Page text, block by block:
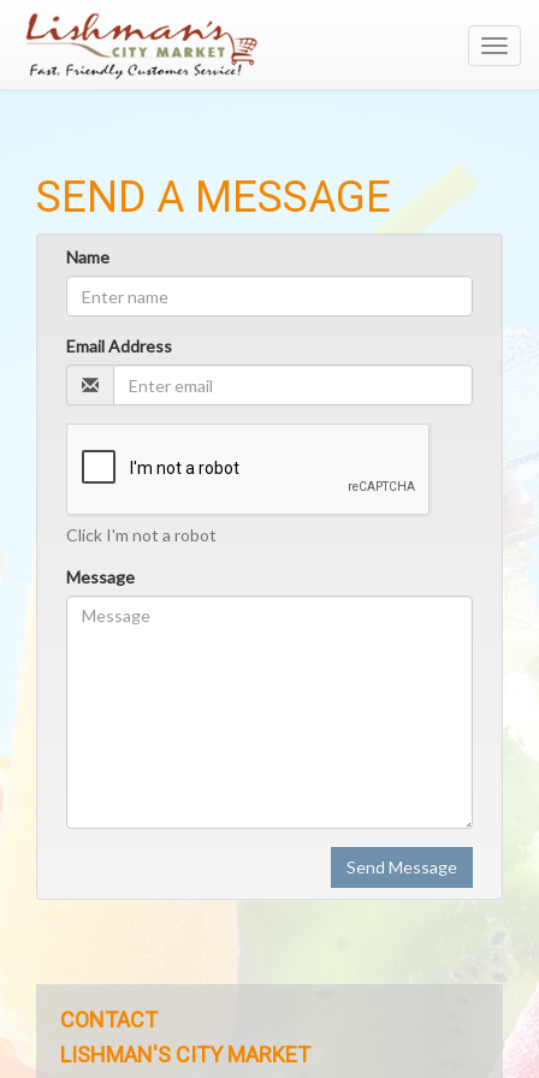
SEND A MESSAGE
Name
Email Address
Click I'm not a robot
Message
Send Message
CONTACT
LISHMAN'S CITY MARKET